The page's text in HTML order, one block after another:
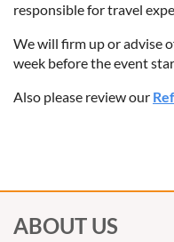
responsible for travel
We will firm up or advise
week before the event
Also please review our
ABOUT US